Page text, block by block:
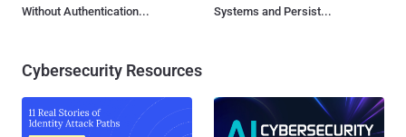
Without Authentication...
Systems and Persist...
Cybersecurity Resources